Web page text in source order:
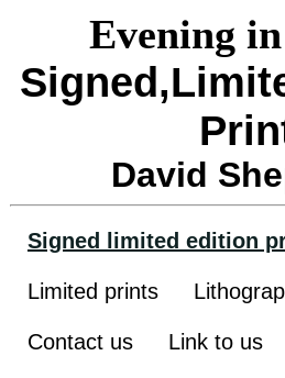
Evening
David
Signed limited edition
Limited prints
Contact us Link to us